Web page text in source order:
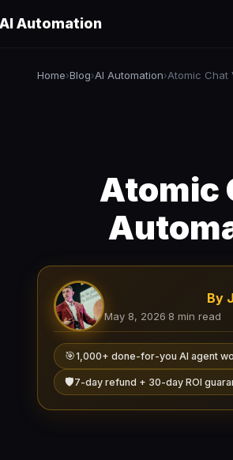
Automation
Home›Blog›AI Automation›
Atomic
By
May 8, 2026 8 min read
🎯1,000+ done-for-you AI agent
🛡️7-day refund + 30-day ROI